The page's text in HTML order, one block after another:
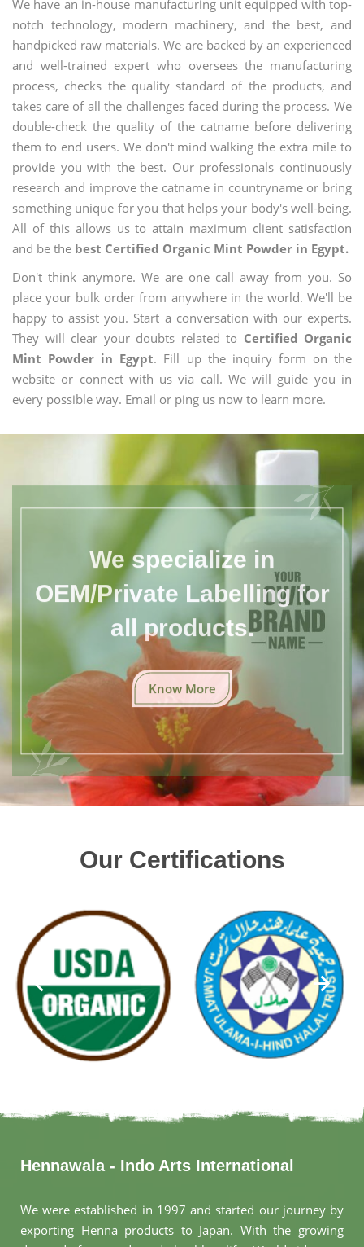
We have an in-house manufacturing unit equipped with top-
notch technology, modern machinery, and the best, and
handpicked raw materials. We are backed by an experienced
and well-trained expert who oversees the manufacturing
process, checks the quality standard of the products, and
takes care of all the challenges faced during the process. We
double-check the quality of the catname before delivering
them to end users. We don't mind walking the extra mile to
provide you with the best. Our professionals continuously
research and improve the catname in countryname or bring
something unique for you that helps your body's well-being.
All of this allows us to attain maximum client satisfaction
and be the best Certified Organic Mint Powder in Egypt.
Don't think anymore. We are one call away from you. So
place your bulk order from anywhere in the world. We'll be
happy to assist you. Start a conversation with our experts.
They will clear your doubts related to Certified Organic
Mint Powder in Egypt. Fill up the inquiry form on the
website or connect with us via call. We will guide you in
every possible way. Email or ping us now to learn more.
We specialize in
OEM/Private Labelling for
all products.
Know More
Our Certifications
Hennawala - Indo Arts International
We were established in 1997 and started our journey by
exporting Henna products to Japan. With the growing